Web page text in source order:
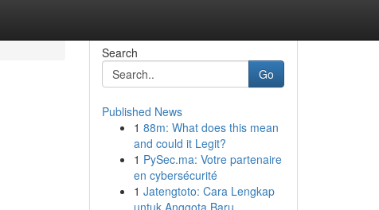
Search
Go
Published News
1 88m: What does this mean
and could it Legit?
1 PySec.ma: Votre partenaire
en cybersécurité
1 Jatengtoto: Cara Lengkap
untuk Anggota Baru